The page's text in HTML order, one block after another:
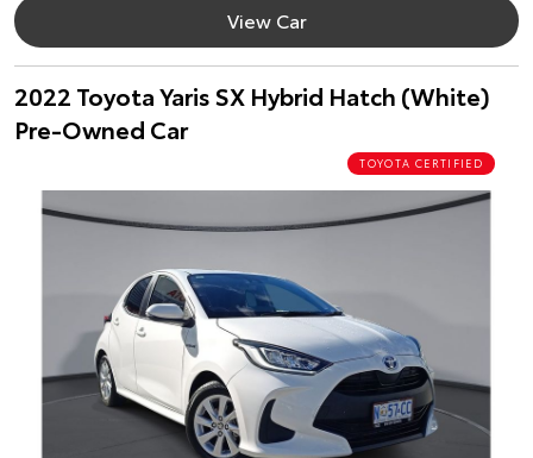
View Car
2022 Toyota Yaris SX Hybrid Hatch (White)
Pre-Owned Car
TOYOTA CERTIFIED